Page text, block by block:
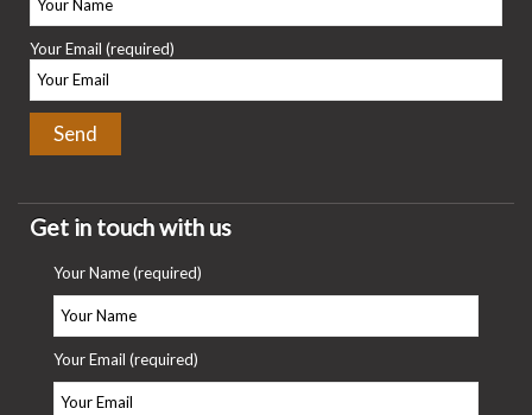
Your Email (required)
Get in touch with us
Your Name (required)
Your Email (required)